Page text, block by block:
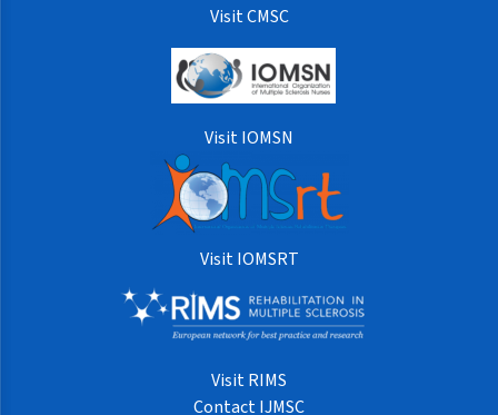
Visit CMSC
Visit IOMSN
Visit IOMSRT
Visit RIMS
Contact IJMSC